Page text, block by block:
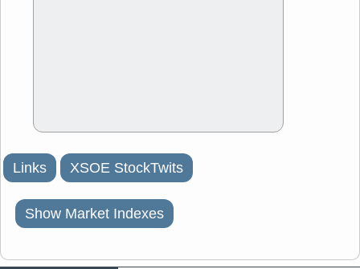
Links XSOE StockTwits
Show Market Indexes